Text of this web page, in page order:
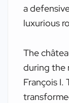
a
luxurious
The
during the
François I.